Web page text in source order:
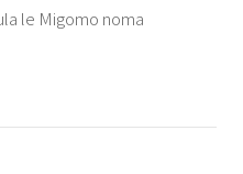
le Migomo noma